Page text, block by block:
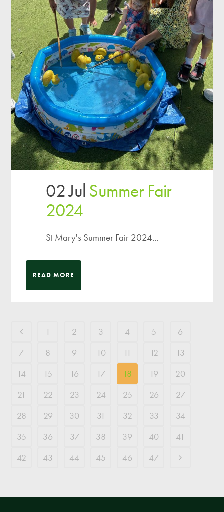
02 Jul Summer Fair
2024
St Mary's Summer Fair 2024...
READ MORE
1 2 3 4 5
6
7
8 9 10 11 12
13
14
15 16 17 18 19
20
21
22 23 24 25 26
27
28
29 30 31 32 33
34
35
36 37 38 39 40
41
42
43 44 45 46 47